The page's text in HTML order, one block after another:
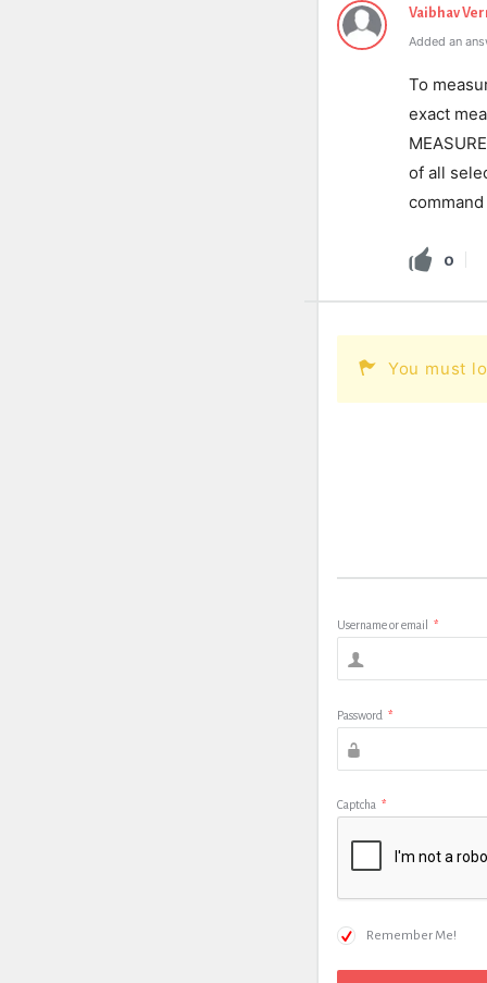
Vaibhav
Added an
To
exact
of all
command
0
You must
Username or email *
Password *
Captcha *
Remember Me!